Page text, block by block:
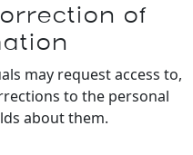
of
may request access to,
to the personal
about them.